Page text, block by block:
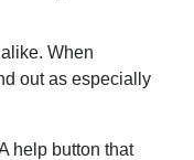
When
out as especially
help button that